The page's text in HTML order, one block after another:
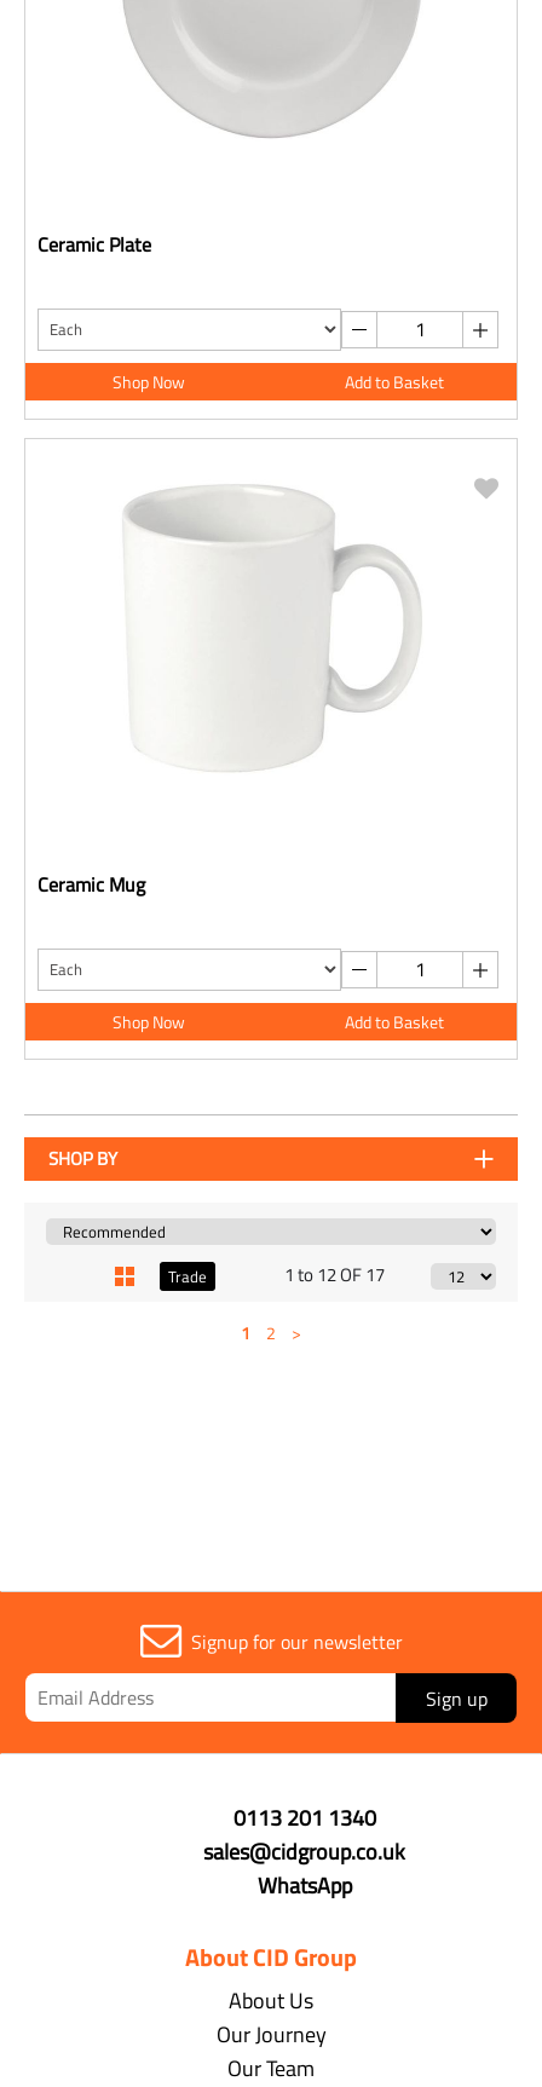
Ceramic Plate
Shop Now Add to Basket
Ceramic Mug
Shop Now Add to Basket
SHOP BY
Trade 1 to 12 OF 17
1 2 >
Signup for our newsletter
Sign up
0113 201 1340
sales@cidgroup.co.uk
WhatsApp
About CID Group
About Us
Our Journey
Our Team